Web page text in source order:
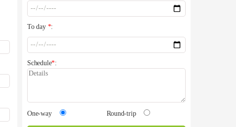
To day *:
Schedule*:
One-way Round-trip